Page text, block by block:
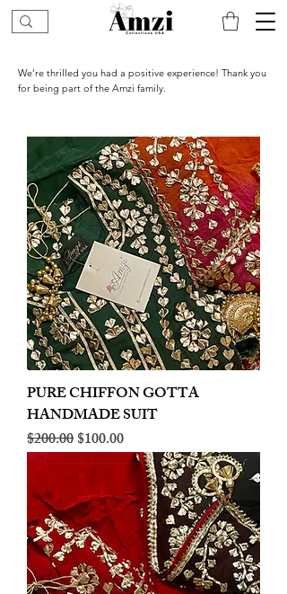
We’re thrilled you had a positive experience! Thank you
for being part of the Amzi family.
PURE CHIFFON GOTTA
HANDMADE SUIT
Regular Price
$200.00Sale Price
$100.00